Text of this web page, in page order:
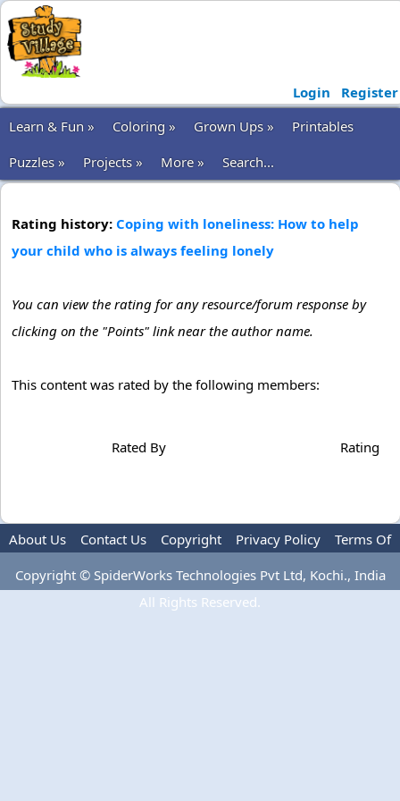
Login
Register
Learn & Fun »
Coloring » Grown Ups »
Printables
Puzzles »
Projects » More » Search...
Rating history: Coping with loneliness: How to help
your child who is always feeling lonely
You can view the rating for any resource/forum response by
clicking on the "Points" link near the author name.
This content was rated by the following members:
Rated By Rating
About Us Contact Us Copyright Privacy Policy
Terms Of
Use
Copyright © SpiderWorks Technologies Pvt Ltd, Kochi., India
All Rights Reserved.